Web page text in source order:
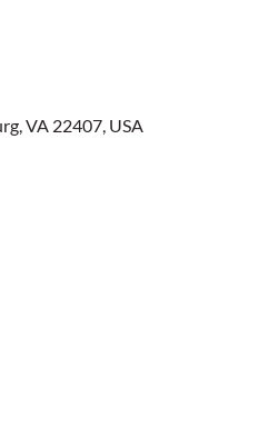
VA 22407, USA